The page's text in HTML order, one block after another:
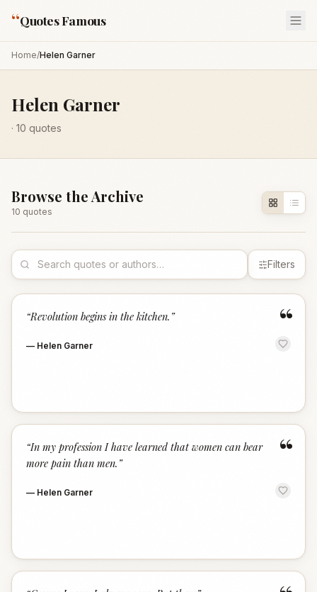
“Quotes Famous
Home/Helen Garner
Helen Garner
· 10 quotes
Browse the Archive
10 quotes
Filters
“
“Revolution begins in the kitchen. ”
— Helen Garner
“
“In my profession I have learned that women can bear
more pain than men. ”
— Helen Garner